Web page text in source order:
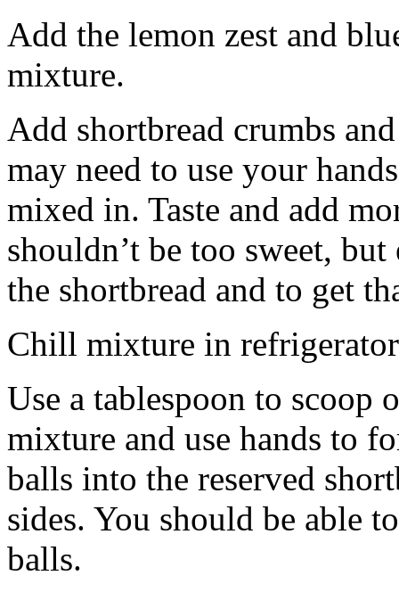
Add the lemon zest and
mixture.
Add shortbread crumbs
may need to use your
mixed in. Taste and add
shouldn’t be too sweet,
the shortbread and to get
Chill mixture in
Use a tablespoon to scoop
mixture and use hands to
balls into the reserved
sides. You should be able
balls.